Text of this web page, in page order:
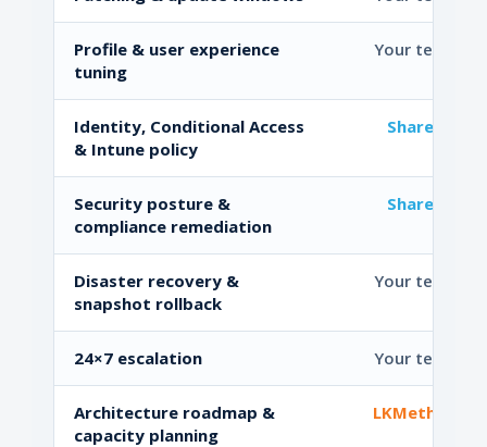
Profile & user experience
tuning
Your team
Identity, Conditional Access
& Intune policy
Shared
Security posture &
compliance remediation
Shared
Disaster recovery &
snapshot rollback
Your team
24×7 escalation Your team
Architecture roadmap &
capacity planning
LKMethod